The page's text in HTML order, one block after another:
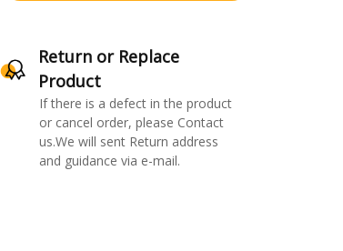
Return or Replace
Product
If there is a defect in the product
or cancel order, please Contact
us.We will sent Return address
and guidance via e-mail.